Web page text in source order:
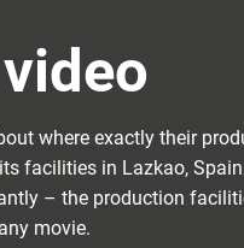
where exactly their
facilities in Lazkao,
– the production
movie.